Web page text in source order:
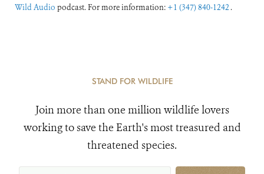
Wild Audio podcast. For more information: +1 (347) 840-1242 .
STAND FOR WILDLIFE
Join more than one million wildlife lovers
working to save the Earth's most treasured and
threatened species.